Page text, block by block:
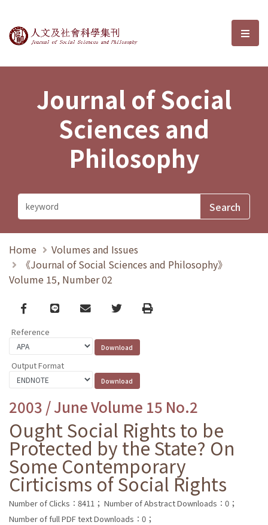
Journal of Social Sciences and選
Journal of Social
Sciences and
Philosophy
Home
Volumes and Issues
《Journal of Social Sciences and Philosophy》
Volume 15, Number 02
Facebook
line email TwitterPrint
Reference
Output Format
2003 / June Volume 15 No.2
Ought Social Rights to be
Protected by the State? On
Some Contemporary
Cirticisms of Social Rights
Number of Clicks：8411； Number of Abstract Downloads：0；
Number of full PDF text Downloads：0；